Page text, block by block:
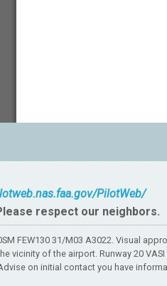
PilotWeb/
respect our neighbors.
FEW130 31/M03 A3022. Visual
vicinity of the airport. Runway 20
on initial contact you have